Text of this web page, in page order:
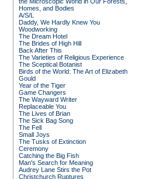
Homes, and Bodies
A/S/L
Daddy, We Hardly Knew You
Woodworking
The Dream Hotel
The Brides of High Hill
Back After This
The Varieties of Religious Experience
The Sceptical Botanist
Birds of the World: The Art of Elizabeth
Gould
Year of the Tiger
Game Changers
The Wayward Writer
Replaceable You
The Lives of Brian
The Sick Bag Song
The Fell
Small Joys
The Tusks of Extinction
Ceremony
Catching the Big Fish
Man's Search for Meaning
Audrey Lane Stirs the Pot
Christchurch Ruptures